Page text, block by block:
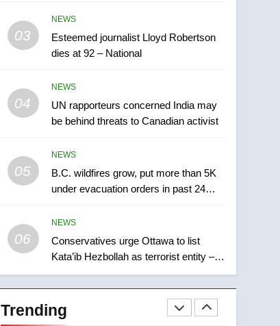
03
NEWS
Esteemed journalist Lloyd Robertson
dies at 92 – National
04
NEWS
UN rapporteurs concerned India may
be behind threats to Canadian activist
05
NEWS
B.C. wildfires grow, put more than 5K
under evacuation orders in past 24
06
NEWS
Conservatives urge Ottawa to list
Kata’ib Hezbollah as terrorist entity –
National
Trending
6
Conservatives urge
entity – National
7
Okanagan by a few smoky
days – Okanagan
NEWS
1
Teen driver involved in
fiery Saskatoon crash
awaits sentencing –